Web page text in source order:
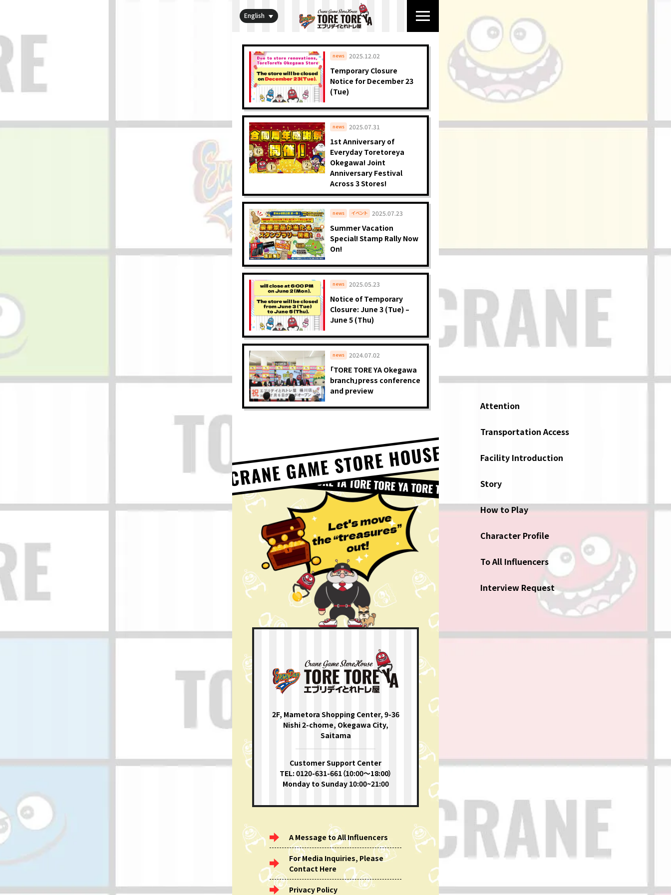
English
Attention
Transportation Access
Facility Introduction
Story
How to Play
Character Profile
To All Influencers
Interview Request
news
Temporary Closure
Notice for December 23
(Tue)
2025.12.02
news
1st Anniversary of
Everyday Toretoreya
Okegawa! Joint
Anniversary Festival
Across 3 Stores!
2025.07.31
news イベント
Summer Vacation
Special! Stamp Rally Now
On!
2025.07.23
news
Notice of Temporary
Closure: June 3 (Tue) –
June 5 (Thu)
2025.05.23
news
「TORE TORE YA Okegawa
branch」press conference
and preview
2024.07.02
2F, Mametora Shopping Center, 9-36
Nishi 2-chome, Okegawa City,
Saitama
Customer Support Center
TEL: 0120-631-661（10:00〜18:00）
Monday to Sunday 10:00~21:00
A Message to All Influencers
For Media Inquiries, Please
Contact Here
Privacy Policy